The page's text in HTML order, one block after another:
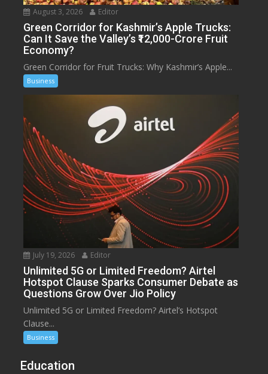
August 3, 2026 Editor
Green Corridor for Kashmir’s Apple Trucks:
Can It Save the Valley’s ₹12,000-Crore Fruit
Economy?
Green Corridor for Fruit Trucks: Why Kashmir’s Apple...
Business
July 19, 2026 Editor
Unlimited 5G or Limited Freedom? Airtel
Hotspot Clause Sparks Consumer Debate as
Questions Grow Over Jio Policy
Unlimited 5G or Limited Freedom? Airtel’s Hotspot
Clause...
Business
Education